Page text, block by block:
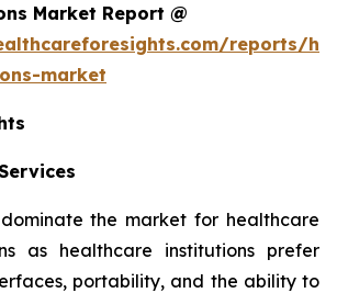
Market Report @
reports/
market
the market for healthcare
as healthcare institutions prefer
portability, and the ability to